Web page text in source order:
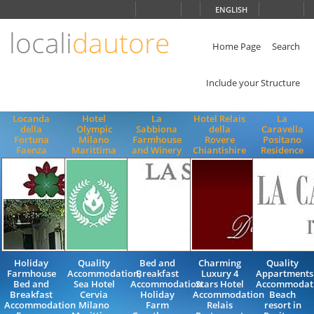
ENGLISH
localidautore Home Page Search
Include your Structure
Locanda
della
Fortuna
Faenza
Holiday
Farmhouse
Bed and
Breakfast
Accommodation
Hotel
Olympic
Milano
Marittima
Quality
Accommodation,
Sea Hotel
Cervia
Milano
La
Sabbiona
Farmhouse
and Winery
Bed and
Breakfast
Accommodation
Holiday
Farm
Hotel Relais
della
Rovere
Chiantishire
Charming
Luxury 4
Stars Hotel
Accommodation
Relais
La
Caravella
Positano
Residence
Quality
Appartments
Beach
resort in
ENGLISH